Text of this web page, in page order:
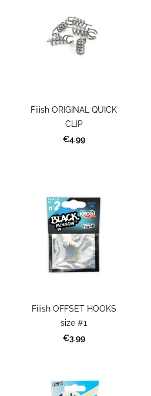
Fiiish ORIGINAL QUICK
CLIP
€4.99
Fiiish OFFSET HOOKS
size #1
€3.99